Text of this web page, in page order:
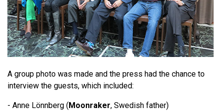
A group photo was made and the press had the chance to
interview the guests, which included:
- Anne Lönnberg (Moonraker, Swedish father)